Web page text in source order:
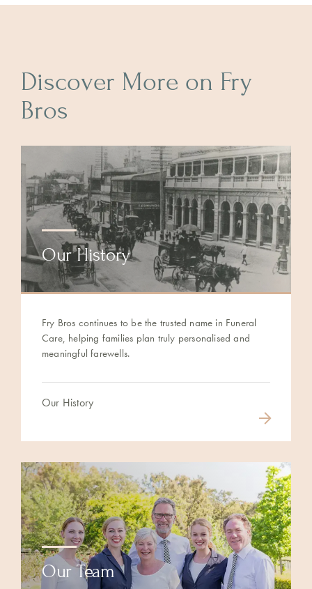
Discover More on Fry
Bros
Our History
Fry Bros continues to be the trusted name in Funeral
Care, helping families plan truly personalised and
meaningful farewells.
Our History
Our Team